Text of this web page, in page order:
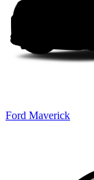
Ford Maverick